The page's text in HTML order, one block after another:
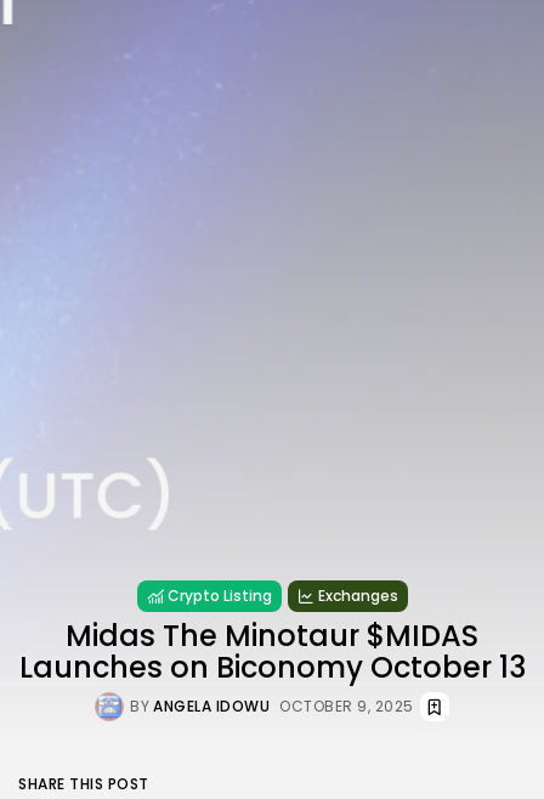
Crypto Listing Exchanges
Midas The Minotaur $MIDAS
Launches on Biconomy October 13
BYANGELA IDOWU OCTOBER 9, 2025
SHARE THIS POST